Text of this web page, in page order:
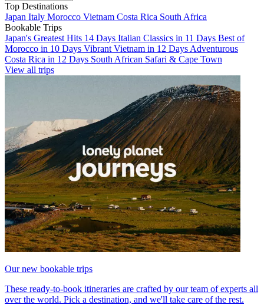
Top Destinations
Japan Italy Morocco Vietnam Costa Rica South Africa
Bookable Trips
Japan's Greatest Hits 14 Days Italian Classics in 11 Days Best of
Morocco in 10 Days Vibrant Vietnam in 12 Days Adventurous
Costa Rica in 12 Days South African Safari & Cape Town
View all trips
Our new bookable trips
These ready-to-book itineraries are crafted by our team of experts all
over the world. Pick a destination, and we'll take care of the rest.